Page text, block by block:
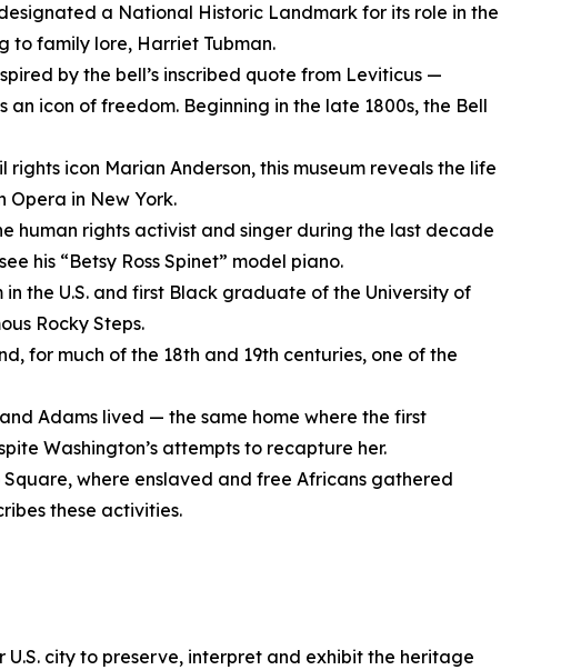
a National Historic Landmark for its role in the
to family lore, Harriet Tubman.
by the bell’s inscribed quote from Leviticus —
icon of freedom. Beginning in the late 1800s, the Bell
icon Marian Anderson, this museum reveals the life
in New York.
human rights activist and singer during the last decade
his “Betsy Ross Spinet” model piano.
the U.S. and first Black graduate of the University of
Rocky Steps.
for much of the 18th and 19th centuries, one of the
Adams lived — the same home where the first
Washington’s attempts to recapture her.
where enslaved and free Africans gathered
these activities.
U.S. city to preserve, interpret and exhibit the heritage